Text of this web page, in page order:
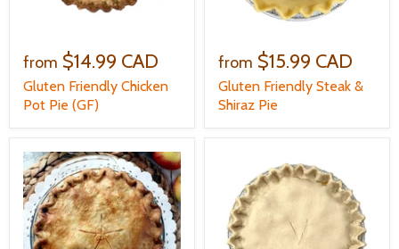
from $14.99 CAD
Gluten Friendly Chicken
Pot Pie (GF)
from $15.99 CAD
Gluten Friendly Steak &
Shiraz Pie